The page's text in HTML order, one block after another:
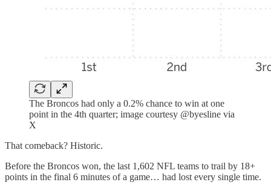
The Broncos had only a 0.2% chance to win at one
point in the 4th quarter; image courtesy @byesline via
X
That comeback? Historic.
Before the Broncos won, the last 1,602 NFL teams to trail by 18+
points in the final 6 minutes of a game… had lost every single time.